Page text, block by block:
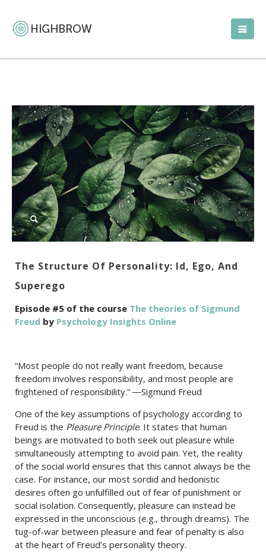
The Structure Of Personality: Id, Ego, And
Superego
Episode #5 of the course The theories of Sigmund
Freud by Psychology Insights Online
“Most people do not really want freedom, because
freedom involves responsibility, and most people are
frightened of responsibility.” ―Sigmund Freud
One of the key assumptions of psychology according to
Freud is the Pleasure Principle. It states that human
beings are motivated to both seek out pleasure while
simultaneously attempting to avoid pain. Yet, the reality
of the social world ensures that this cannot always be the
case. For instance, our most sordid and hedonistic
desires often go unfulfilled out of fear of punishment or
social isolation. Consequently, pleasure can instead be
expressed in the unconscious (e.g., through dreams). The
tug-of-war between pleasure and fear of penalty is also
at the heart of Freud’s personality theory.